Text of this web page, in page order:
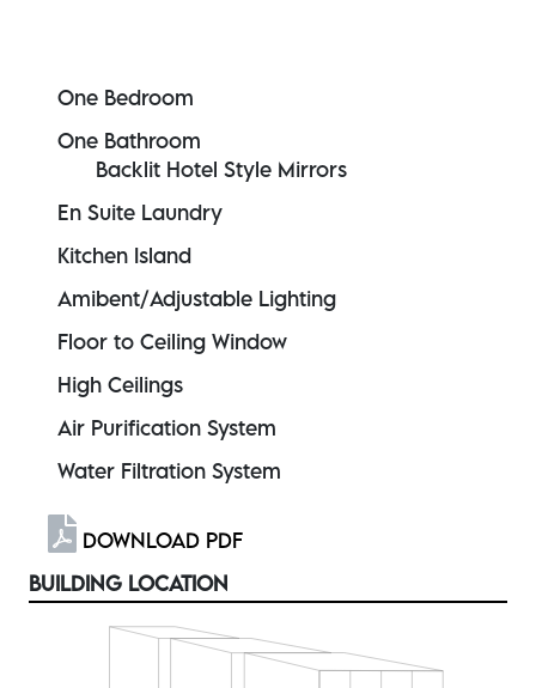
One Bedroom
One Bathroom
Backlit Hotel Style Mirrors
En Suite Laundry
Kitchen Island
Amibent/Adjustable Lighting
Floor to Ceiling Window
High Ceilings
Air Purification System
Water Filtration System
DOWNLOAD PDF
BUILDING LOCATION